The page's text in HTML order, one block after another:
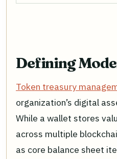
Defining
Token treasury
organization’s digital
While a wallet stores
across multiple
as core balance sheet